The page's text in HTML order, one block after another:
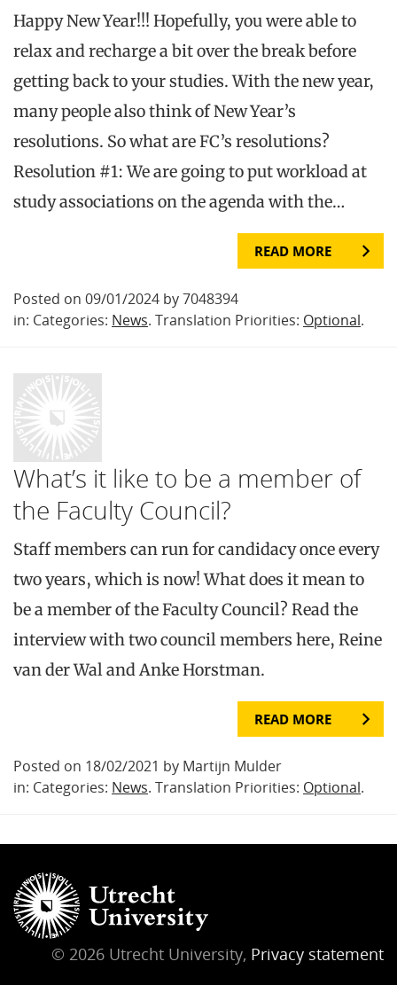
Happy New Year!!! Hopefully, you were able to
relax and recharge a bit over the break before
getting back to your studies. With the new year,
many people also think of New Year’s
resolutions. So what are FC’s resolutions?
Resolution #1: We are going to put workload at
study associations on the agenda with the…
READ MORE
Posted on 09/01/2024 by 7048394
in: Categories: News. Translation Priorities: Optional.
What’s it like to be a member of
the Faculty Council?
Staff members can run for candidacy once every
two years, which is now! What does it mean to
be a member of the Faculty Council? Read the
interview with two council members here, Reine
van der Wal and Anke Horstman.
READ MORE
Posted on 18/02/2021 by Martijn Mulder
in: Categories: News. Translation Priorities: Optional.
© 2026 Utrecht University, Privacy statement